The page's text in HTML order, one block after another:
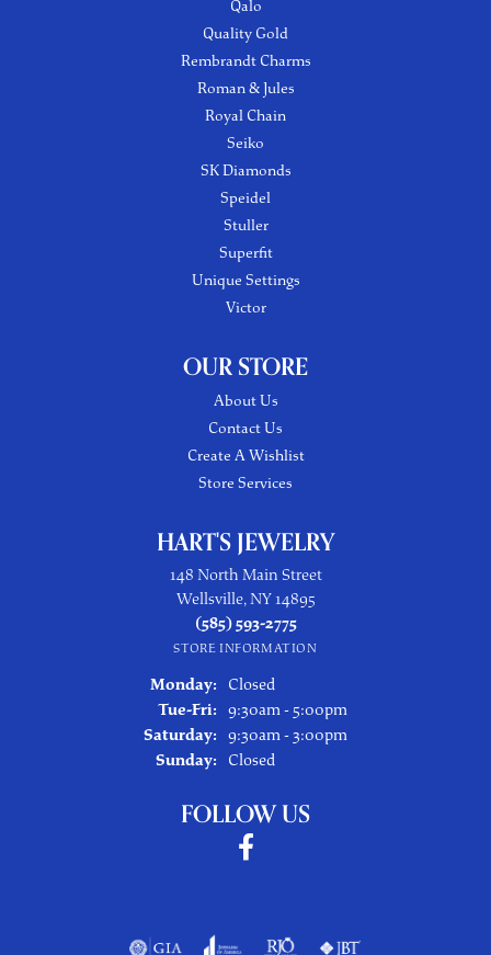
Qalo
Quality Gold
Rembrandt Charms
Roman & Jules
Royal Chain
Seiko
SK Diamonds
Speidel
Stuller
Superfit
Unique Settings
Victor
OUR STORE
About Us
Contact Us
Create A Wishlist
Store Services
HART'S JEWELRY
148 North Main Street
Wellsville, NY 14895
(585) 593-2775
STORE INFORMATION
Monday:
Closed
Tue-Fri:Tuesday - Friday:
9:30am - 5:00pm
Saturday: 9:30am - 3:00pm
Sunday:
Closed
FOLLOW US